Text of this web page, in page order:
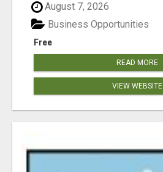
August 7, 2026
Free
Business Opportunities
READ MORE
VIEW WEBSITE